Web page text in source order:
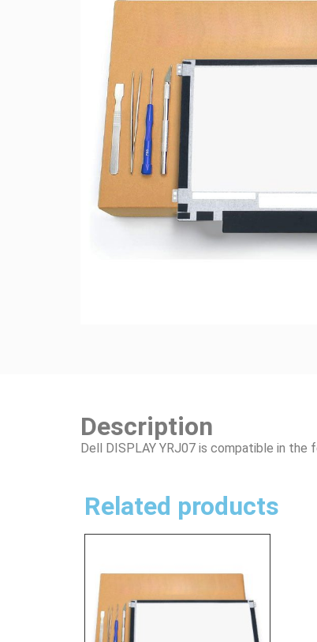
Description
Dell DISPLAY YRJ07 is compatible in
Related products